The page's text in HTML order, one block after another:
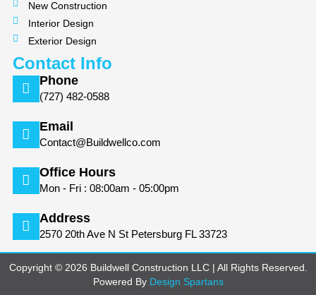
New Construction
Interior Design
Exterior Design
Contact Info
Phone
(727) 482-0588
Email
Contact@Buildwellco.com
Office Hours
Mon - Fri : 08:00am - 05:00pm
Address
2570 20th Ave N St Petersburg FL 33723
Copyright © 2026 Buildwell Construction LLC | All Rights Reserved.
Powered By Design Spartans